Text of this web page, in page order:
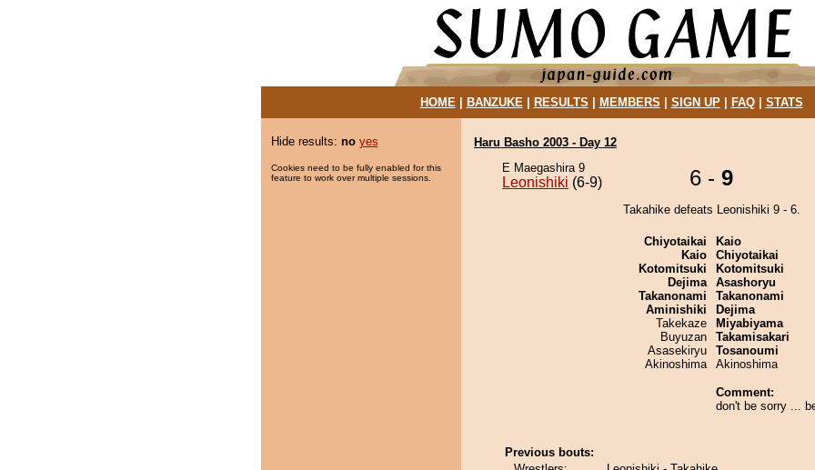
HOME| BANZUKE| RESULTS MEMBERS SIGN UP| FAQ| STATS
Hide results: no yes
Cookies need to be fully enabled for this
feature to work over multiple sessions.
Haru Basho 2003 - Day 12
E Maegashira 9
Leonishiki (6-9) 6 - 9
Takahike defeats Leonishiki 9 - 6.
Chiyotaikai
Kaio
Kotomitsuki
Dejima
Takanonami
Aminishiki
Takekaze
Buyuzan
Asasekiryu
Akinoshima
Kaio
Chiyotaikai
Kotomitsuki
Asashoryu
Takanonami
Dejima
Miyabiyama
Takamisakari
Tosanoumi
Akinoshima
Comment:
don't be sorry ...
Previous bouts: